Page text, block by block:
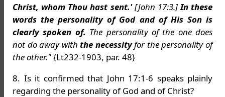
Christ, whom Thou hast sent.'[John 17:3.]In these
words the personality of God and of His Son is
clearly spoken of. The personality of the one does
not do away withthe necessityfor the personality of
the other."{Lt232-1903, par. 48}
8. Is it confirmed that John 17:1-6 speaks plainly
regarding the personality of God and of Christ?